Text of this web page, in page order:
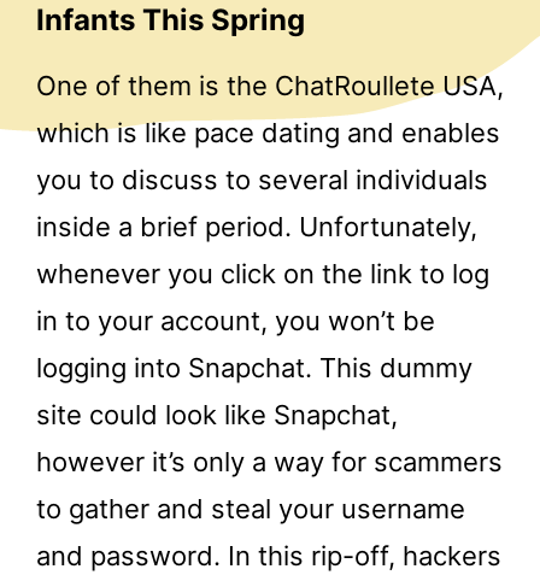
Infants This Spring
One of them is the ChatRoullete USA,
which is like pace dating and enables
you to discuss to several individuals
inside a brief period. Unfortunately,
whenever you click on the link to log
in to your account, you won’t be
logging into Snapchat. This dummy
site could look like Snapchat,
however it’s only a way for scammers
to gather and steal your username
and password. In this rip-off, hackers